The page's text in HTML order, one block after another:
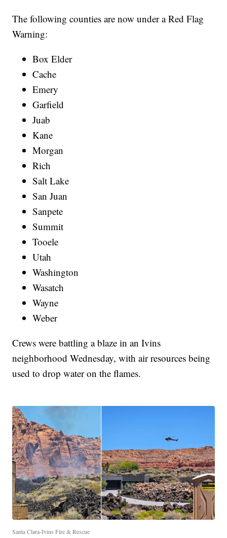
The following counties are now under a Red Flag
Warning:
Box Elder
Cache
Emery
Garfield
Juab
Kane
Morgan
Rich
Salt Lake
San Juan
Sanpete
Summit
Tooele
Utah
Washington
Wasatch
Wayne
Weber
Crews were battling a blaze in an Ivins
neighborhood Wednesday, with air resources being
used to drop water on the flames.
Santa Clara-Ivins Fire & Rescue